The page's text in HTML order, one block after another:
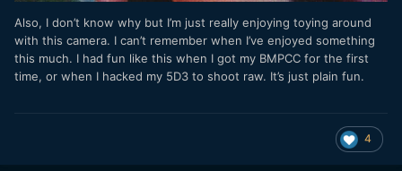
Also, I don’t know why but I’m just really enjoying toying around
with this camera. I can’t remember when I’ve enjoyed something
this much. I had fun like this when I got my BMPCC for the first
time, or when I hacked my 5D3 to shoot raw. It’s just plain fun.
4